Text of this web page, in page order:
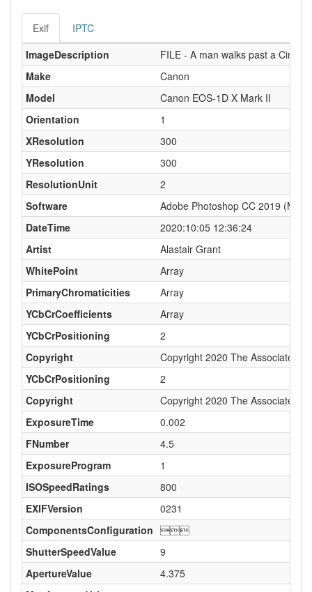
Exif
IPTC
ImageDescription
FILE - A man walks past a
Make
Canon
Model
Canon EOS-1D X Mark II
Orientation
1
XResolution
300
YResolution
300
ResolutionUnit
2
Software
Adobe Photoshop CC 2019
DateTime
2020:10:05 12:36:24
Artist
Alastair Grant
WhitePoint
Array
PrimaryChromaticities
Array
YCbCrCoefficients
Array
YCbCrPositioning
2
Copyright
Copyright 2020 The Associated
YCbCrPositioning
2
Copyright
Copyright 2020 The Associated
ExposureTime
0.002
FNumber
4.5
ExposureProgram
1
ISOSpeedRatings
800
EXIFVersion
0231
ComponentsConfiguration 
ShutterSpeedValue
9
ApertureValue
4.375